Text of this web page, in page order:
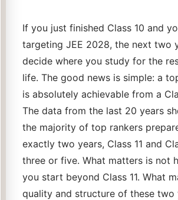
If you just finished Class 10 and
targeting JEE 2028, the next two
decide where you study for the
life. The good news is simple: a
is absolutely achievable from a
The data from the last 20 years
the majority of top rankers
exactly two years, Class 11 and
three or five. What matters is not
you start beyond Class 11. What
quality and structure of these two